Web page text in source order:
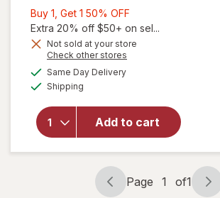
Buy 1, Get 1 50% OFF
1,
Get
Extra 20% off $50+ on sel...
Not sold at your store
Check other stores
Same Day Deliveryavailable
Shipping
Add to cart
will open
overlay
Honey
Organic
Top
Sheet
Super
Non-
Herbal
Menstrual
Page
Page 1 of1
Page